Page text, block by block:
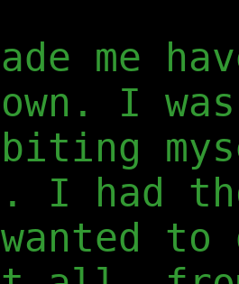
me
I
biting
I had
to